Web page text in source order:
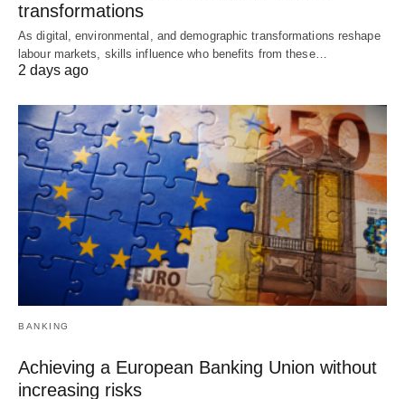
transformations
As digital, environmental, and demographic transformations reshape
labour markets, skills influence who benefits from these…
2 days ago
BANKING
Achieving a European Banking Union without
increasing risks